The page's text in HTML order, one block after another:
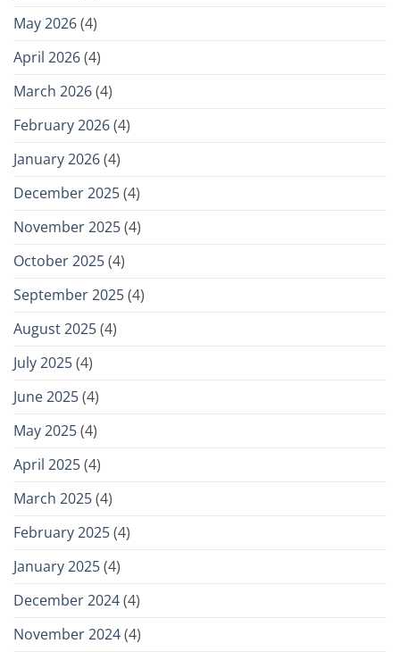
May 2026(4)
April 2026(4)
March 2026(4)
February 2026(4)
January 2026(4)
December 2025(4)
November 2025(4)
October 2025(4)
September 2025(4)
August 2025(4)
July 2025(4)
June 2025(4)
May 2025(4)
April 2025(4)
March 2025(4)
February 2025(4)
January 2025(4)
December 2024(4)
November 2024(4)